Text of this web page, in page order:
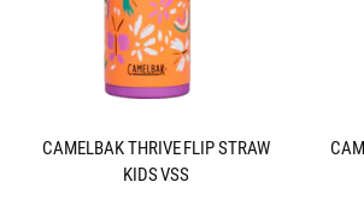
CAMELBAK THRIVE FLIP STRAW
KIDS VSS